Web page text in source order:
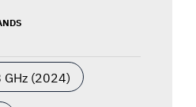
GHz (2024)